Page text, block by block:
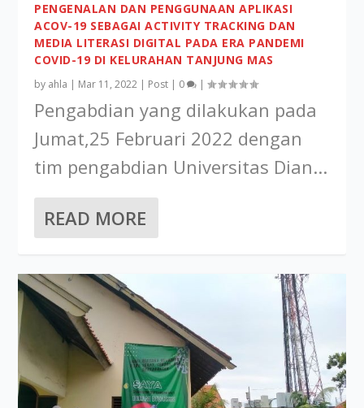
PENGENALAN DAN PENGGUNAAN APLIKASI
ACOV-19 SEBAGAI ACTIVITY TRACKING DAN
MEDIA LITERASI DIGITAL PADA ERA PANDEMI
COVID-19 DI KELURAHAN TANJUNG MAS
by ahla | Mar 11, 2022 | Post | 0 |
Pengabdian yang dilakukan pada
Jumat,25 Februari 2022 dengan
tim pengabdian Universitas Dian...
READ MORE